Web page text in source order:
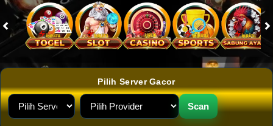
Pilih Server Gacor
Scan